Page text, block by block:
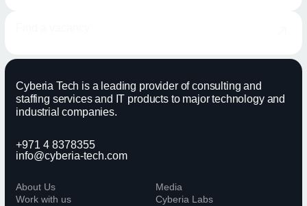
Cyberia Tech is a leading provider of consulting and
staffing services and IT products to major technology and
industrial companies.
+971 4 8378355
info@cyberia-tech.com
About Us
Work with us
Media
Cyberia Labs